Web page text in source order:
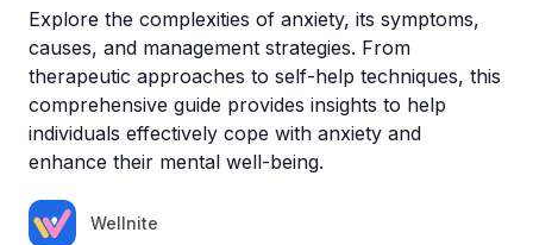
Explore the complexities of anxiety, its symptoms,
causes, and management strategies. From
therapeutic approaches to self-help techniques, this
comprehensive guide provides insights to help
individuals effectively cope with anxiety and
enhance their mental well-being.
Wellnite